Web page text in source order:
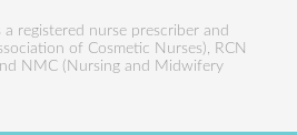
a registered nurse prescriber and
of Cosmetic Nurses), RCN
NMC (Nursing and Midwifery